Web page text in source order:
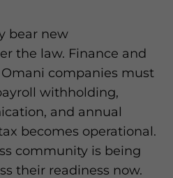
bear new
the law. Finance and
companies must
withholding,
and annual
becomes operational.
community is being
their readiness now.